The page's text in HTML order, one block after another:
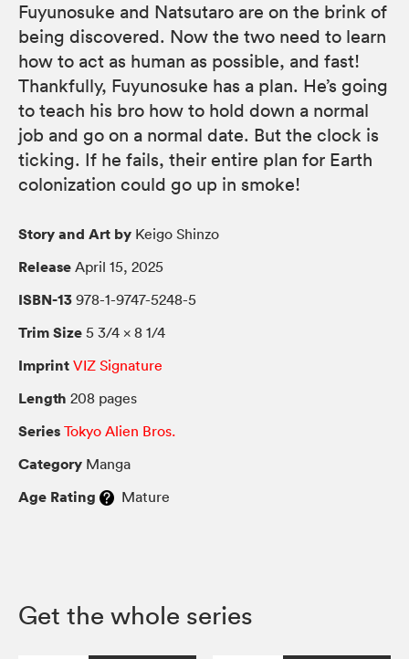
Fuyunosuke and Natsutaro are on the brink of
being discovered. Now the two need to learn
how to act as human as possible, and fast!
Thankfully, Fuyunosuke has a plan. He’s going
to teach his bro how to hold down a normal
job and go on a normal date. But the clock is
ticking. If he fails, their entire plan for Earth
colonization could go up in smoke!
Story and Art by Keigo Shinzo
Release April 15, 2025
ISBN-13 978-1-9747-5248-5
Trim Size 5 3/4 × 8 1/4
Imprint VIZ Signature
Length 208 pages
Series Tokyo Alien Bros.
Category Manga
Age Rating Mature
Get the whole series